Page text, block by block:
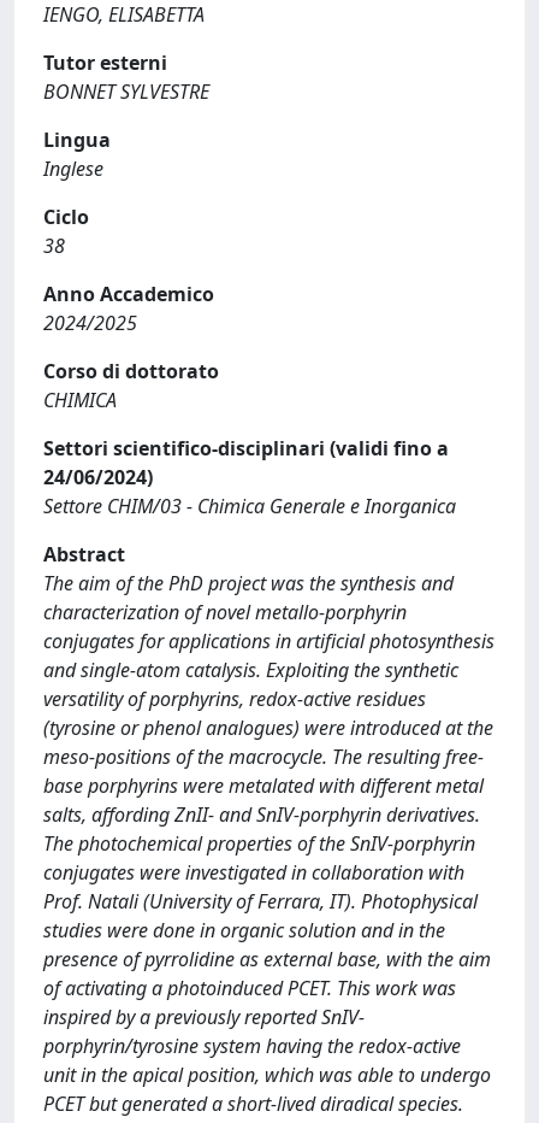
IENGO, ELISABETTA
Tutor esterni
BONNET SYLVESTRE
Lingua
Inglese
Ciclo
38
Anno Accademico
2024/2025
Corso di dottorato
CHIMICA
Settori scientifico-disciplinari (validi fino a
24/06/2024)
Settore CHIM/03 - Chimica Generale e Inorganica
Abstract
The aim of the PhD project was the synthesis and
characterization of novel metallo-porphyrin
conjugates for applications in artificial photosynthesis
and single-atom catalysis. Exploiting the synthetic
versatility of porphyrins, redox-active residues
(tyrosine or phenol analogues) were introduced at the
meso-positions of the macrocycle. The resulting free-
base porphyrins were metalated with different metal
salts, affording ZnII- and SnIV-porphyrin derivatives.
The photochemical properties of the SnIV-porphyrin
conjugates were investigated in collaboration with
Prof. Natali (University of Ferrara, IT). Photophysical
studies were done in organic solution and in the
presence of pyrrolidine as external base, with the aim
of activating a photoinduced PCET. This work was
inspired by a previously reported SnIV-
porphyrin/tyrosine system having the redox-active
unit in the apical position, which was able to undergo
PCET but generated a short-lived diradical species.